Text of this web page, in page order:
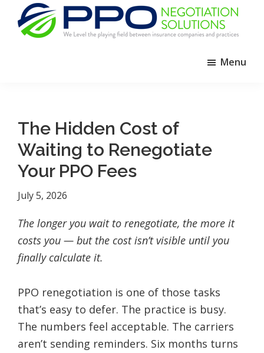
primary
Between
Dental
Practices
Insurance
Companies
Menu
The Hidden Cost of
Waiting to Renegotiate
Your PPO Fees
July 5, 2026
The longer you wait to renegotiate, the more it
costs you — but the cost isn’t visible until you
finally calculate it.
PPO renegotiation is one of those tasks
that’s easy to defer. The practice is busy.
The numbers feel acceptable. The carriers
aren’t sending reminders. Six months turns